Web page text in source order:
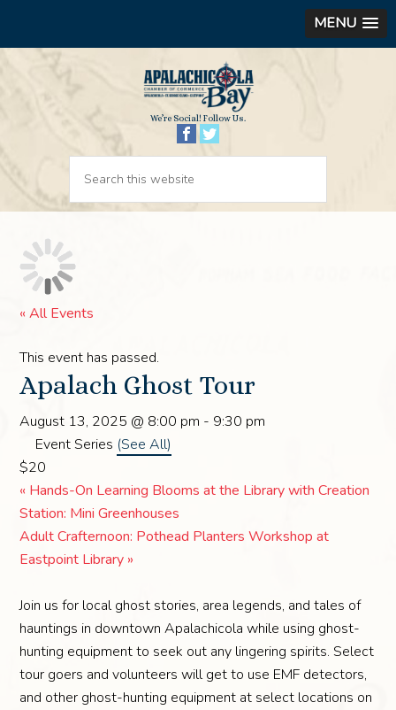
MENU
We’re Social! Follow Us.
« All Events
This event has passed.
Apalach Ghost Tour
August 13, 2025 @ 8:00 pm - 9:30 pm
Event Series (See All)
$20
« Hands-On Learning Blooms at the Library with Creation
Station: Mini Greenhouses
Adult Crafternoon: Pothead Planters Workshop at
Eastpoint Library »
Join us for local ghost stories, area legends, and tales of
hauntings in downtown Apalachicola while using ghost-
hunting equipment to seek out any lingering spirits. Select
tour goers and volunteers will get to use EMF detectors,
and other ghost-hunting equipment at select locations on